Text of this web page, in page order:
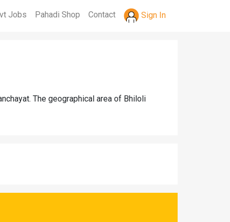
Jobs Pahadi Shop Contact Sign In
The geographical area of Bhiloli